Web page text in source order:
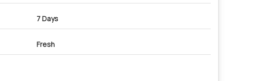
7 Days
Fresh